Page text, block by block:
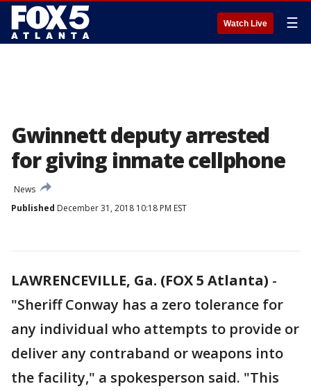
Watch Live ☰
Gwinnett deputy arrested
for giving inmate cellphone
News
Published December 31, 2018 10:18 PM EST
LAWRENCEVILLE, Ga. (FOX 5 Atlanta) -
"Sheriff Conway has a zero tolerance for
any individual who attempts to provide or
deliver any contraband or weapons into
the facility," a spokesperson said. "This